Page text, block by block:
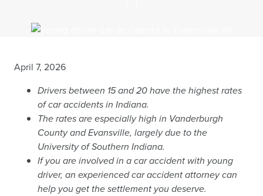
April 7, 2026
Drivers between 15 and 20 have the highest rates
of car accidents in Indiana.
The rates are especially high in Vanderburgh
County and Evansville, largely due to the
University of Southern Indiana.
If you are involved in a car accident with young
driver, an experienced car accident attorney can
help you get the settlement you deserve.